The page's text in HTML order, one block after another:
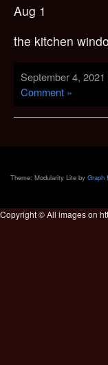
Aug 1
the kitchen
September 4,
Comment »
Theme: Modularity Lite by Graph
Copyright © All images on